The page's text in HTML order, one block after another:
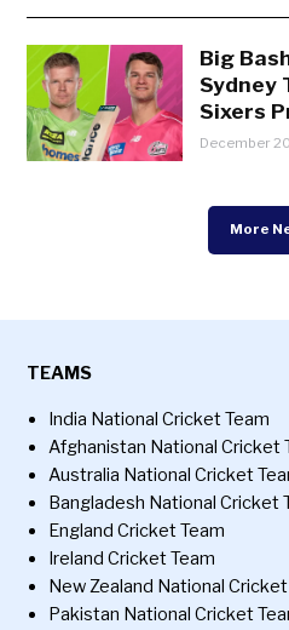
Big
Sydney
Sixers
December
More
TEAMS
India National Cricket Team
Afghanistan National Cricket
Australia National Cricket
Bangladesh National Cricket
England Cricket Team
Ireland Cricket Team
New Zealand National Cricket
Pakistan National Cricket